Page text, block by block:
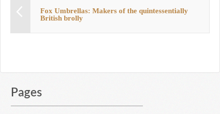
Fox Umbrellas: Makers of the quintessentially
British brolly
Pages